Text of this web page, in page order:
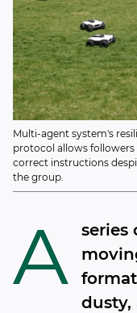
Multi-agent system's
protocol allows
correct instructions
the group.
A
series
dusty,